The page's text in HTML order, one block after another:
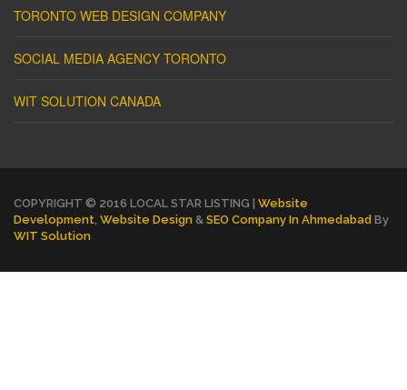
TORONTO WEB DESIGN COMPANY
SOCIAL MEDIA AGENCY TORONTO
WIT SOLUTION CANADA
COPYRIGHT © 2016 LOCAL STAR LISTING | Website
Development Website Design & SEO Company In Ahmedabad By
WIT Solution